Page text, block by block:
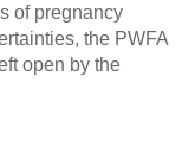
of pregnancy
the PWFA
open by the